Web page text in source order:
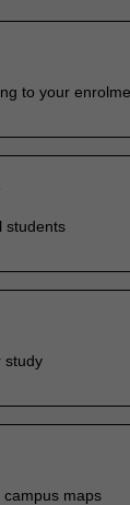
to your
students
study
campus maps